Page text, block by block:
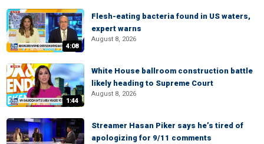
4:08
Flesh-eating bacteria found in US waters,
expert warns
August 8, 2026
1:44
White House ballroom construction battle
likely heading to Supreme Court
August 8, 2026
Streamer Hasan Piker says he’s tired of
apologizing for 9/11 comments